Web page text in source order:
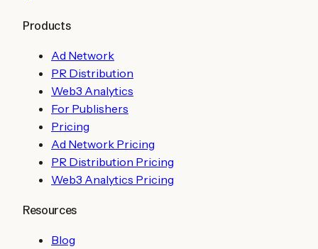
Products
Ad Network
PR Distribution
Web3 Analytics
For Publishers
Pricing
Ad Network Pricing
PR Distribution Pricing
Web3 Analytics Pricing
Resources
Blog